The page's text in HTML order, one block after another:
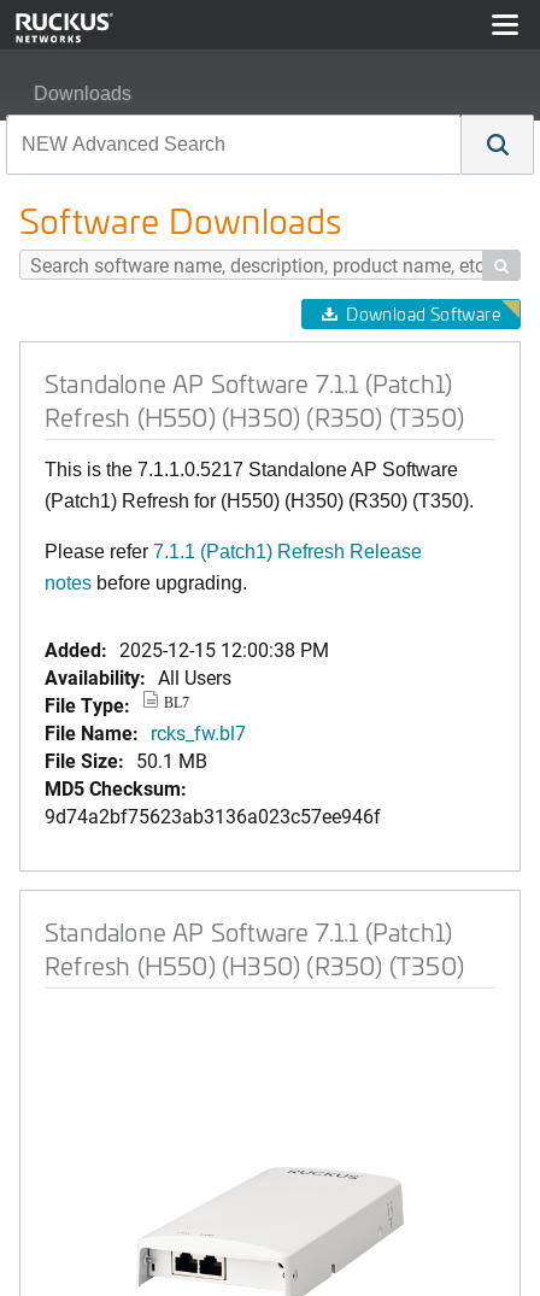
Downloads
Software Downloads

Download Software
Standalone AP Software 7.1.1 (Patch1)
Refresh (H550) (H350) (R350) (T350)
This is the 7.1.1.0.5217 Standalone AP Software
(Patch1) Refresh for (H550) (H350) (R350) (T350).
Please refer 7.1.1 (Patch1) Refresh Release
notes before upgrading.
Added: 2025-12-15 12:00:38 PM
Availability: All Users
File Type:
BL7
File Name: rcks_fw.bl7
File Size: 50.1 MB
MD5 Checksum:
9d74a2bf75623ab3136a023c57ee946f
Standalone AP Software 7.1.1 (Patch1)
Refresh (H550) (H350) (R350) (T350)